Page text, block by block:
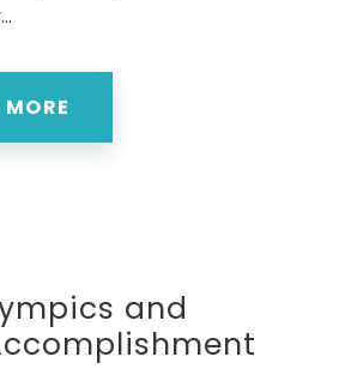
and